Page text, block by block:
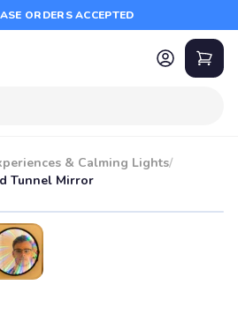
ORDERS ACCEPTED
& Calming Lights/
Tunnel Mirror